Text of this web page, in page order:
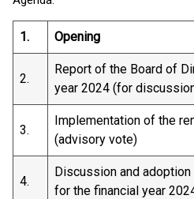
1. Opening
2.
Report of the Board of
year 2024 (for
3.
Implementation of the
(advisory vote)
4.
Discussion and
for the financial year